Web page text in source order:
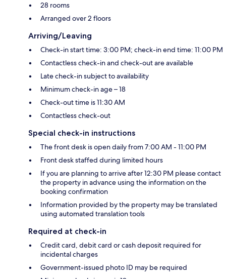
28 rooms
Arranged over 2 floors
Arriving/Leaving
Check-in start time: 3:00 PM; check-in end time: 11:00 PM
Contactless check-in and check-out are available
Late check-in subject to availability
Minimum check-in age – 18
Check-out time is 11:30 AM
Contactless check-out
Special check-in instructions
The front desk is open daily from 7:00 AM - 11:00 PM
Front desk staffed during limited hours
If you are planning to arrive after 12:30 PM please contact
the property in advance using the information on the
booking confirmation
Information provided by the property may be translated
using automated translation tools
Required at check-in
Credit card, debit card or cash deposit required for
incidental charges
Government-issued photo ID may be required